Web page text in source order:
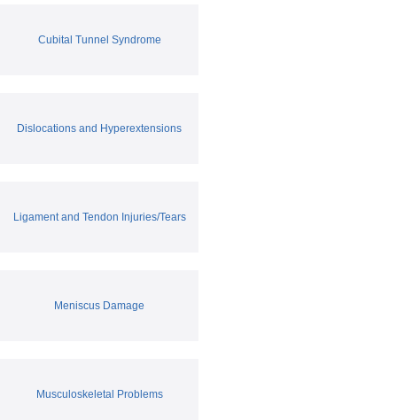
Cubital Tunnel Syndrome
Dislocations and Hyperextensions
Ligament and Tendon Injuries/Tears
Meniscus Damage
Musculoskeletal Problems